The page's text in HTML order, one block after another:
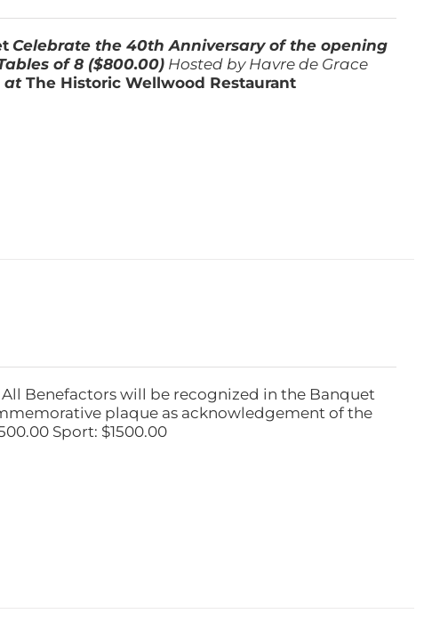
Celebrate the 40th Anniversary of the opening
of 8 ($800.00) Hosted by Havre de Grace
atThe Historic Wellwood Restaurant
Benefactors will be recognized in the Banquet
plaque as acknowledgement of the
Sport: $1500.00